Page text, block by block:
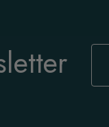
Sign
Our